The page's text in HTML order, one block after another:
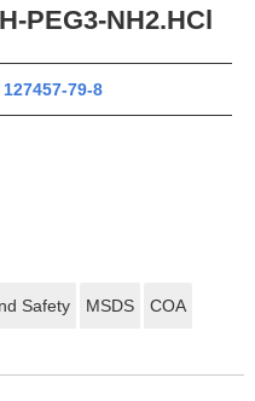
PEG3-NH2.HCl
79-8
Safety MSDS COA